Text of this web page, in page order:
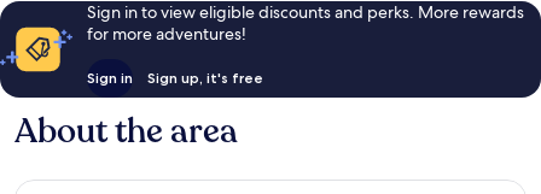
Sign in to view eligible discounts and perks. More rewards
for more adventures!
Sign in Sign up, it's free
About the area